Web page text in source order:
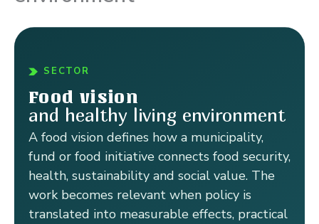
SECTOR
Food vision
and healthy living environment
A food vision defines how a municipality,
fund or food initiative connects food security,
health, sustainability and social value. The
work becomes relevant when policy is
translated into measurable effects, practical